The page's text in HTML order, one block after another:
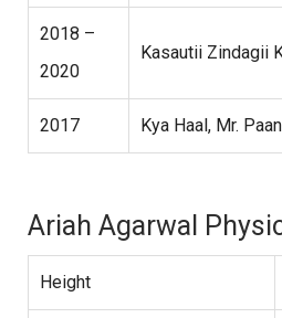
2018 –
2020
Kasautii Zindagii
2017 Kya Haal, Mr.
Ariah Agarwal
Height